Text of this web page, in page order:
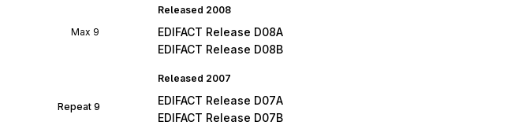
Max 9
Repeat 9
Released 2008
EDIFACT Release D08A
EDIFACT Release D08B
Released 2007
EDIFACT Release D07A
EDIFACT Release D07B